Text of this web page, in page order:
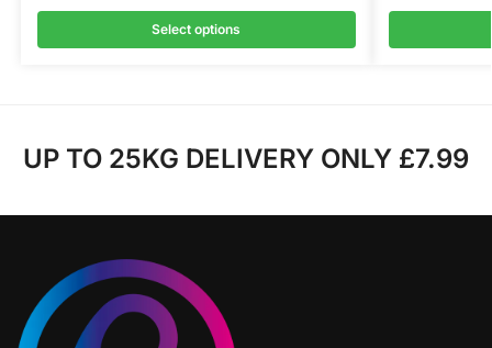
Select options
UP TO 25KG DELIVERY ONLY £7.99